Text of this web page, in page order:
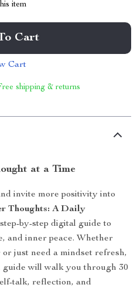
item
Cart
Cart
shipping & returns
at a Time
invite more positivity into
Thoughts: A Daily
by-step digital guide to
and inner peace. Whether
just need a mindset refresh,
will walk you through 30
talk, reflection, and